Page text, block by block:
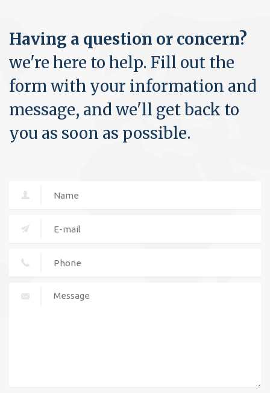
Having a question or concern?
we're here to help. Fill out the
form with your information and
message, and we'll get back to
you as soon as possible.